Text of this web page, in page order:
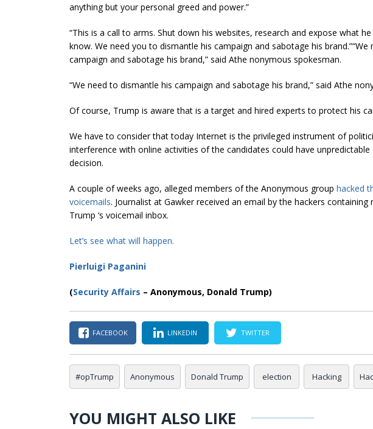
anything but your personal greed and power.”
“This is a call to arms. Shut down his websites, research and expose what
know. We need you to dismantle his campaign and sabotage his
campaign and sabotage his brand,” said Athe nonymous spokesman.
“We need to dismantle his campaign and sabotage his brand,” said Athe
Of course, Trump is aware that is a target and hired experts to protect his
We have to consider that today Internet is the privileged instrument of
interference with online activities of the candidates could have unpredictable
decision.
A couple of weeks ago, alleged members of the Anonymous group hacked
voicemails. Journalist at Gawker received an email by the hackers
Trump ‘s voicemail inbox.
Let’s see what will happen.
Pierluigi Paganini
(Security Affairs – Anonymous, Donald Trump)
FACEBOOK LINKEDIN TWITTER
#opTrump Anonymous Donald Trump election Hacking
YOU MIGHT ALSO LIKE